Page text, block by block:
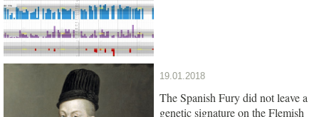
19.01.2018
The Spanish Fury did not leave a
genetic signature on the Flemish